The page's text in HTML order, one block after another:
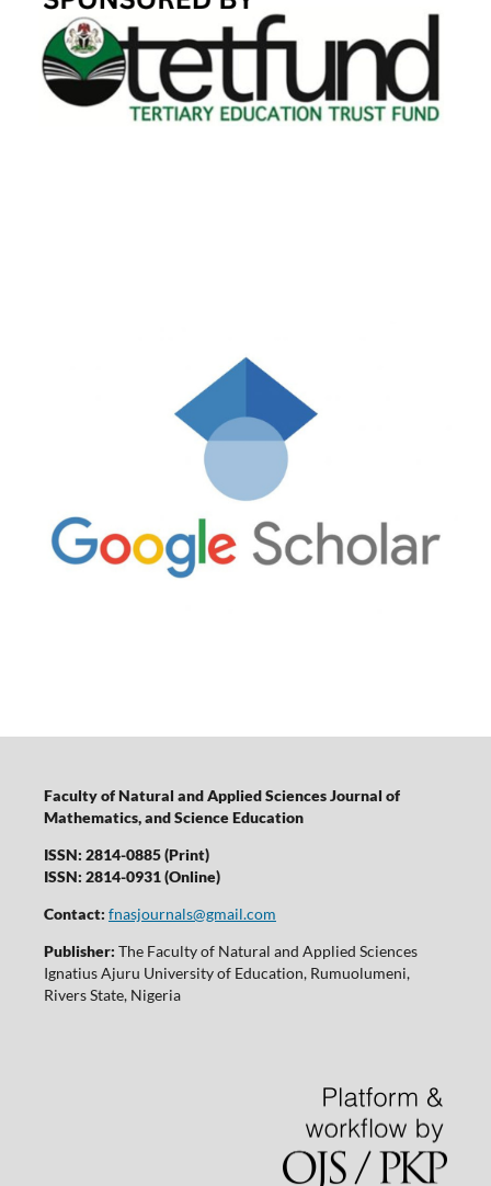
Faculty of Natural and Applied Sciences Journal of
Mathematics, and Science Education
ISSN: 2814-0885 (Print)
ISSN: 2814-0931 (Online)
Contact: fnasjournals@gmail.com
Publisher: The Faculty of Natural and Applied Sciences
Ignatius Ajuru University of Education, Rumuolumeni,
Rivers State, Nigeria